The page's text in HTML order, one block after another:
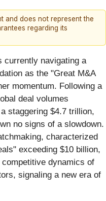
and does not represent the
regarding its
currently navigating a
as the "Great M&A
momentum. Following a
deal volumes
staggering $4.7 trillion,
no signs of a slowdown.
characterized
exceeding $10 billion,
dynamics of
signaling a new era of